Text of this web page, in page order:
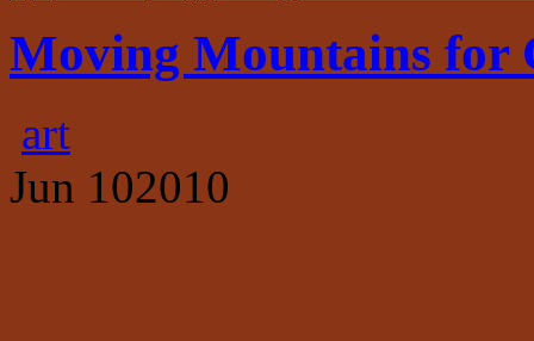
Moving Mountains for
art
Jun 102010